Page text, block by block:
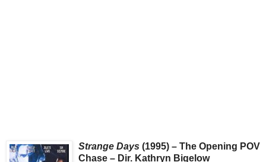
Strange Days (1995) – The Opening POV
Chase – Dir. Kathryn Bigelow